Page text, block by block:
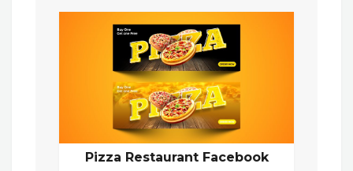
Pizza Restaurant Facebook